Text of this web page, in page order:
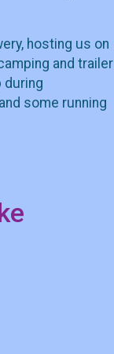
hosting us on
and trailer
during
some running